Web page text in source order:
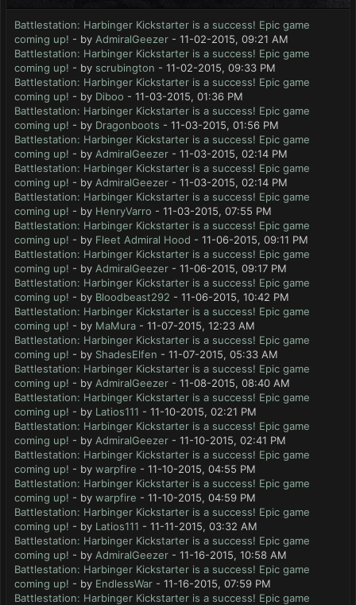
Battlestation: Harbinger Kickstarter is a success! Epic game
coming up! - by AdmiralGeezer - 11-02-2015, 09:21 AM
Battlestation: Harbinger Kickstarter is a success! Epic game
coming up! - by scrubington - 11-02-2015, 09:33 PM
Battlestation: Harbinger Kickstarter is a success! Epic game
coming up! - by Diboo - 11-03-2015, 01:36 PM
Battlestation: Harbinger Kickstarter is a success! Epic game
coming up! - by Dragonboots - 11-03-2015, 01:56 PM
Battlestation: Harbinger Kickstarter is a success! Epic game
coming up! - by AdmiralGeezer - 11-03-2015, 02:14 PM
Battlestation: Harbinger Kickstarter is a success! Epic game
coming up! - by AdmiralGeezer - 11-03-2015, 02:14 PM
Battlestation: Harbinger Kickstarter is a success! Epic game
coming up! - by HenryVarro - 11-03-2015, 07:55 PM
Battlestation: Harbinger Kickstarter is a success! Epic game
coming up! - by Fleet Admiral Hood - 11-06-2015, 09:11 PM
Battlestation: Harbinger Kickstarter is a success! Epic game
coming up! - by AdmiralGeezer - 11-06-2015, 09:17 PM
Battlestation: Harbinger Kickstarter is a success! Epic game
coming up! - by Bloodbeast292 - 11-06-2015, 10:42 PM
Battlestation: Harbinger Kickstarter is a success! Epic game
coming up! - by MaMura - 11-07-2015, 12:23 AM
Battlestation: Harbinger Kickstarter is a success! Epic game
coming up! - by ShadesElfen - 11-07-2015, 05:33 AM
Battlestation: Harbinger Kickstarter is a success! Epic game
coming up! - by AdmiralGeezer - 11-08-2015, 08:40 AM
Battlestation: Harbinger Kickstarter is a success! Epic game
coming up! - by Latios111 - 11-10-2015, 02:21 PM
Battlestation: Harbinger Kickstarter is a success! Epic game
coming up! - by AdmiralGeezer - 11-10-2015, 02:41 PM
Battlestation: Harbinger Kickstarter is a success! Epic game
coming up! - by warpfire - 11-10-2015, 04:55 PM
Battlestation: Harbinger Kickstarter is a success! Epic game
coming up! - by warpfire - 11-10-2015, 04:59 PM
Battlestation: Harbinger Kickstarter is a success! Epic game
coming up! - by Latios111 - 11-11-2015, 03:32 AM
Battlestation: Harbinger Kickstarter is a success! Epic game
coming up! - by AdmiralGeezer - 11-16-2015, 10:58 AM
Battlestation: Harbinger Kickstarter is a success! Epic game
coming up! - by EndlessWar - 11-16-2015, 07:59 PM
Battlestation: Harbinger Kickstarter is a success! Epic game